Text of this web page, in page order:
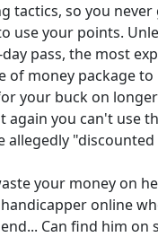
tactics, so you never
use your points.
pass, the most
of money package to
your buck on
again you can't use
allegedly
your money on
online
Can find him on